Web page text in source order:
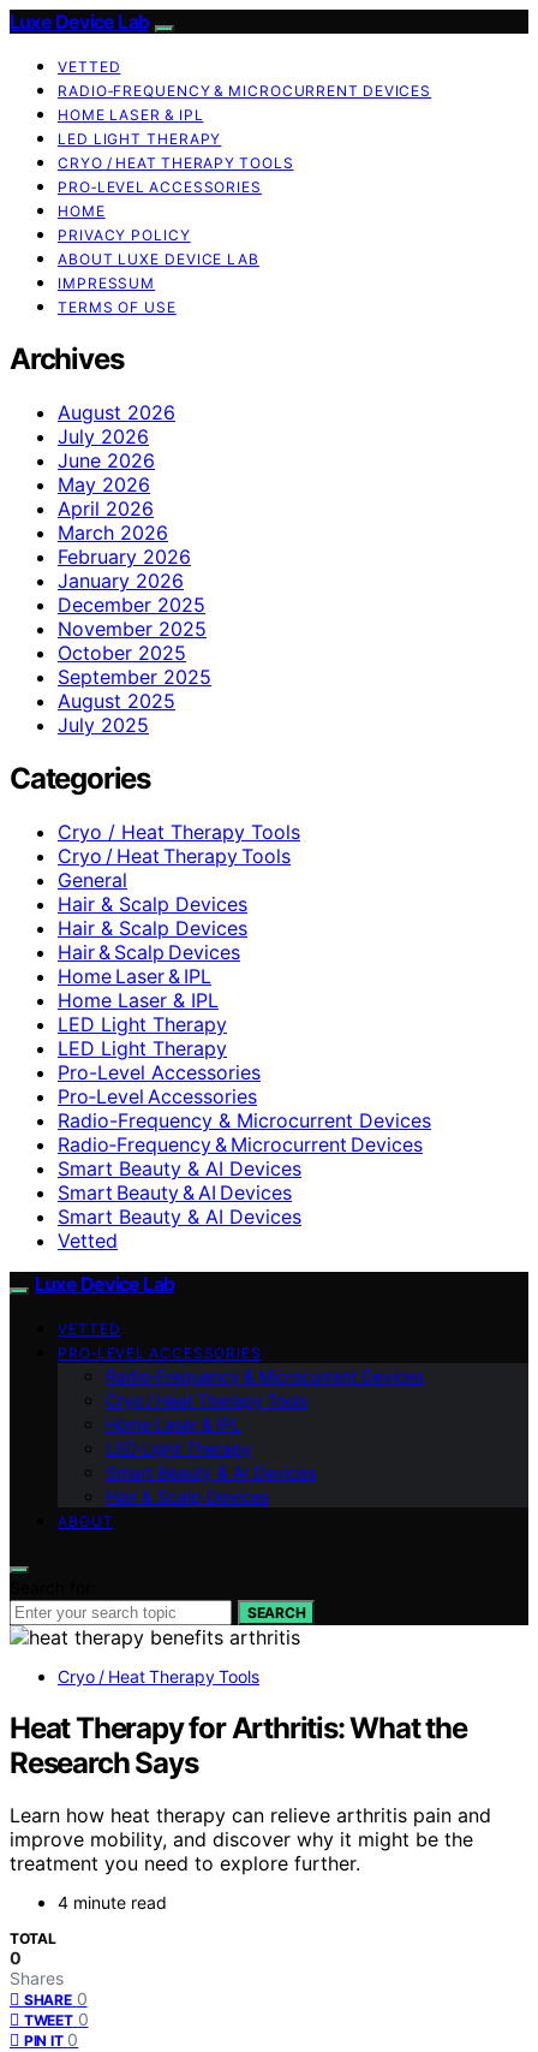
Luxe Device Lab
VETTED
RADIO‑FREQUENCY & MICROCURRENT DEVICES
HOME LASER & IPL
LED LIGHT THERAPY
CRYO / HEAT THERAPY TOOLS
PRO‑LEVEL ACCESSORIES
HOME
PRIVACY POLICY
ABOUT LUXE DEVICE LAB
IMPRESSUM
TERMS OF USE
Archives
August 2026
July 2026
June 2026
May 2026
April 2026
March 2026
February 2026
January 2026
December 2025
November 2025
October 2025
September 2025
August 2025
July 2025
Categories
Cryo / Heat Therapy Tools
Cryo / Heat Therapy Tools
General
Hair & Scalp Devices
Hair & Scalp Devices
Hair & Scalp Devices
Home Laser & IPL
Home Laser & IPL
LED Light Therapy
LED Light Therapy
Pro-Level Accessories
Pro‑Level Accessories
Radio-Frequency & Microcurrent Devices
Radio‑Frequency & Microcurrent Devices
Smart Beauty & AI Devices
Smart Beauty & AI Devices
Smart Beauty & AI Devices
Vetted
Luxe Device Lab
VETTED
PRO‑LEVEL ACCESSORIES
Radio‑Frequency & Microcurrent Devices
Cryo / Heat Therapy Tools
Home Laser & IPL
LED Light Therapy
Smart Beauty & AI Devices
Hair & Scalp Devices
ABOUT
SEARCH
Cryo / Heat Therapy Tools
Heat Therapy for Arthritis: What the
Research Says
Learn how heat therapy can relieve arthritis pain and
improve mobility, and discover why it might be the
treatment you need to explore further.
4 minute read
TOTAL
0
Shares
SHARE 0
TWEET 0
PIN IT 0